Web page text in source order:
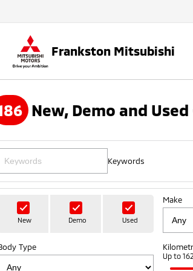
Frankston Mitsubishi
New, Demo and
Keywords
New Demo Used
Make
Type
Up to